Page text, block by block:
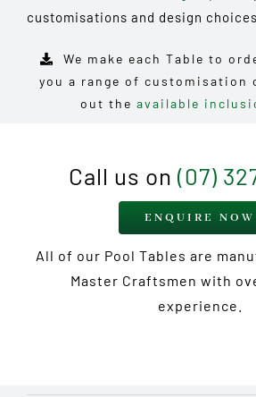
customisations and design
We make each Table to
you a range of customisation
out the available
Call us on(07)
ENQUIRE NOW
All of our Pool Tables are
Master Craftsmen with
experience.